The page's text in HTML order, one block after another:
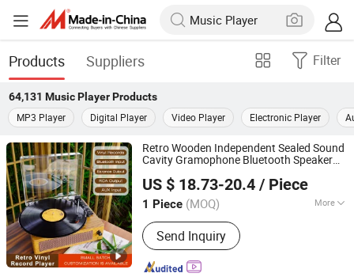
Products Suppliers Filter
64,131 Music PlayerProducts
MP3 Player
Digital Player Video Player Electronic Player
Retro Wooden Independent Sealed Sound
Cavity Gramophone Bluetooth Speaker
Records
US $ 18.73-20.4 / Piece
1 Piece (MOQ) More
Main Products:Record Player,
Gramophone, Phonograph, Vinyl
Player, Multi Turntable Vinyl Player,
Victrola, Phonogram, Turntable CD
Send Inquiry
Huizhou Ruiya Technology Co., Ltd.
Guangdong, China
Since 2023